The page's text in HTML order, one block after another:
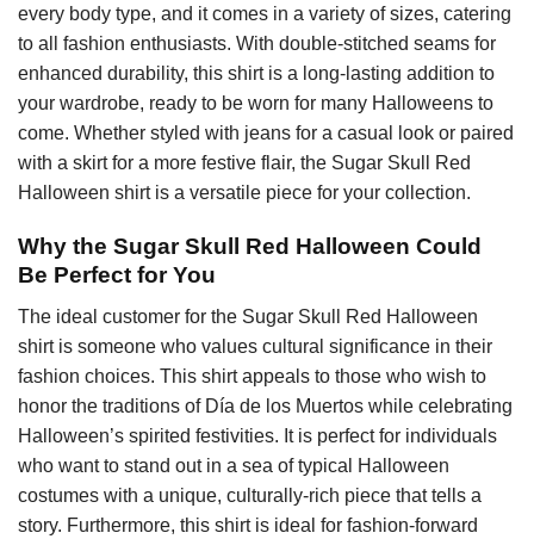
every body type, and it comes in a variety of sizes, catering
to all fashion enthusiasts. With double-stitched seams for
enhanced durability, this shirt is a long-lasting addition to
your wardrobe, ready to be worn for many Halloweens to
come. Whether styled with jeans for a casual look or paired
with a skirt for a more festive flair, the Sugar Skull Red
Halloween shirt is a versatile piece for your collection.
Why the Sugar Skull Red Halloween Could
Be Perfect for You
The ideal customer for the Sugar Skull Red Halloween
shirt is someone who values cultural significance in their
fashion choices. This shirt appeals to those who wish to
honor the traditions of Día de los Muertos while celebrating
Halloween’s spirited festivities. It is perfect for individuals
who want to stand out in a sea of typical Halloween
costumes with a unique, culturally-rich piece that tells a
story. Furthermore, this shirt is ideal for fashion-forward